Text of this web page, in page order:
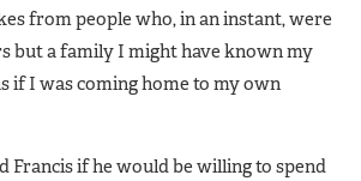
from people who, in an instant, were
but a family I might have known my
if I was coming home to my own
Francis if he would be willing to spend